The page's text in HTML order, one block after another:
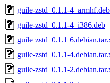
guile-zstd_0.1.1-4_armhf.deb
guile-zstd_0.1.1-4_i386.deb
guile-zstd_0.1.1-
guile-zstd_0.1.1-
guile-zstd_0.1.1-